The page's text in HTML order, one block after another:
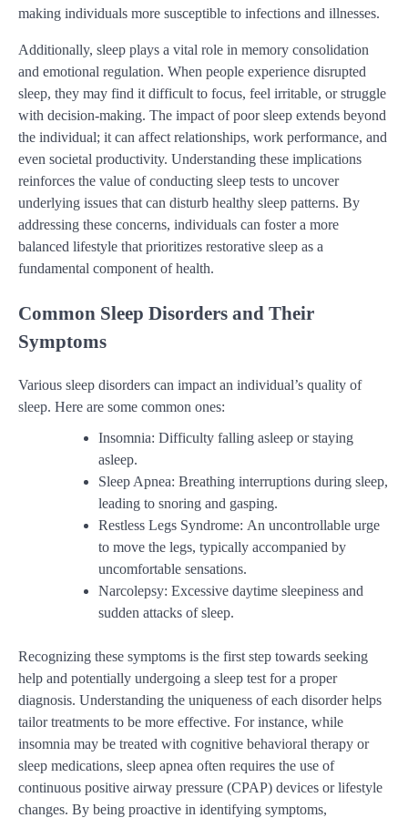
making individuals more susceptible to infections and illnesses.
Additionally, sleep plays a vital role in memory consolidation
and emotional regulation. When people experience disrupted
sleep, they may find it difficult to focus, feel irritable, or struggle
with decision-making. The impact of poor sleep extends beyond
the individual; it can affect relationships, work performance, and
even societal productivity. Understanding these implications
reinforces the value of conducting sleep tests to uncover
underlying issues that can disturb healthy sleep patterns. By
addressing these concerns, individuals can foster a more
balanced lifestyle that prioritizes restorative sleep as a
fundamental component of health.
Common Sleep Disorders and Their
Symptoms
Various sleep disorders can impact an individual’s quality of
sleep. Here are some common ones:
Insomnia: Difficulty falling asleep or staying
asleep.
Sleep Apnea: Breathing interruptions during sleep,
leading to snoring and gasping.
Restless Legs Syndrome: An uncontrollable urge
to move the legs, typically accompanied by
uncomfortable sensations.
Narcolepsy: Excessive daytime sleepiness and
sudden attacks of sleep.
Recognizing these symptoms is the first step towards seeking
help and potentially undergoing a sleep test for a proper
diagnosis. Understanding the uniqueness of each disorder helps
tailor treatments to be more effective. For instance, while
insomnia may be treated with cognitive behavioral therapy or
sleep medications, sleep apnea often requires the use of
continuous positive airway pressure (CPAP) devices or lifestyle
changes. By being proactive in identifying symptoms,